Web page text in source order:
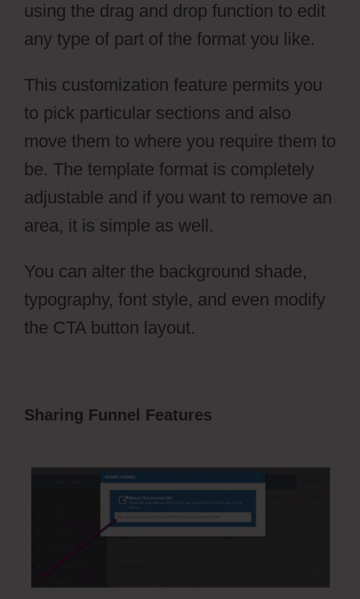
using the drag and drop function to edit
any type of part of the format you like.
This customization feature permits you
to pick particular sections and also
move them to where you require them to
be. The template format is completely
adjustable and if you want to remove an
area, it is simple as well.
You can alter the background shade,
typography, font style, and even modify
the CTA button layout.
Sharing Funnel Features